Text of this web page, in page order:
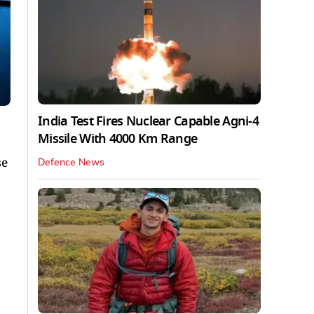
India Test Fires Nuclear Capable Agni-4
Missile With 4000 Km Range
Defence News